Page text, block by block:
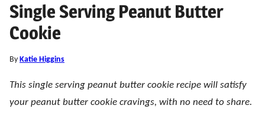
Single Serving Peanut Butter
Cookie
By Katie Higgins
This single serving peanut butter cookie recipe will satisfy
your peanut butter cookie cravings, with no need to share.